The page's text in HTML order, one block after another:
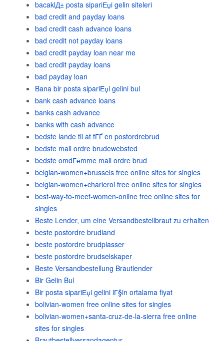
bacaklД± posta sipariЕџi gelin siteleri
bad credit and payday loans
bad credit cash advance loans
bad credit not payday loans
bad credit payday loan near me
bad credit payday loans
bad payday loan
Bana bir posta sipariЕџi gelini bul
bank cash advance loans
banks cash advance
banks with cash advance
bedste lande til at fГҐ en postordrebrud
bedste mail ordre brudewebsted
bedste omdГёmme mail ordre brud
belgian-women+brussels free online sites for singles
belgian-women+charleroi free online sites for singles
best-way-to-meet-women-online free online sites for
singles
Beste Lender, um eine Versandbestellbraut zu erhalten
beste postordre brudland
beste postordre brudplasser
beste postordre brudselskaper
Beste Versandbestellung Brautlender
Bir Gelin Bul
Bir posta sipariЕџi gelini iГ§in ortalama fiyat
bolivian-women free online sites for singles
bolivian-women+santa-cruz-de-la-sierra free online
sites for singles